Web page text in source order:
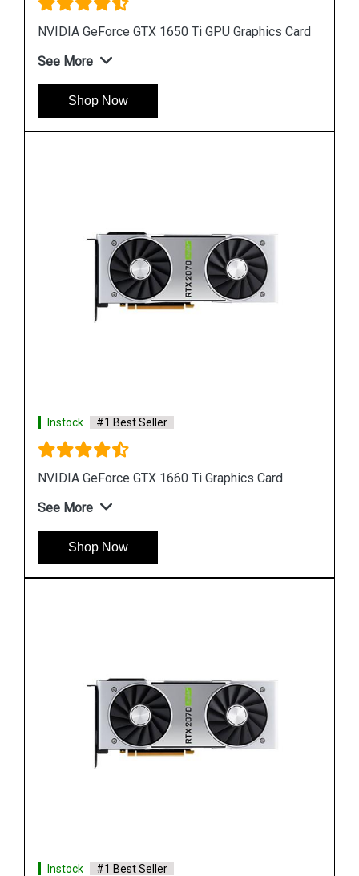
GeForce RTX 2070 SUPER Graphics Cards
See More
Shop Now
Instock #1 Best Seller
GeForce RTX 2080 Graphics Card
See More
Shop Now
Instock #1 Best Seller